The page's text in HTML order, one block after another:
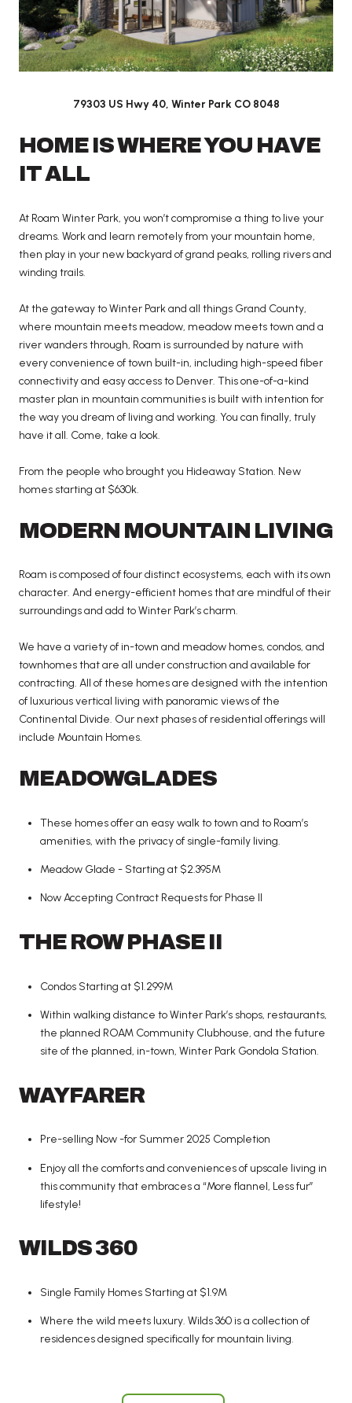
79303 US Hwy 40, Winter Park CO 8048
HOME IS WHERE YOU HAVE
IT ALL
At Roam Winter Park, you won’t compromise a thing to live your
dreams. Work and learn remotely from your mountain home,
then play in your new backyard of grand peaks, rolling rivers and
winding trails.
At the gateway to Winter Park and all things Grand County,
where mountain meets meadow, meadow meets town and a
river wanders through, Roam is surrounded by nature with
every convenience of town built-in, including high-speed fiber
connectivity and easy access to Denver. This one-of-a-kind
master plan in mountain communities is built with intention for
the way you dream of living and working. You can finally, truly
have it all. Come, take a look.
From the people who brought you Hideaway Station. New
homes starting at $630k.
MODERN MOUNTAIN LIVING
Roam is composed of four distinct ecosystems, each with its own
character. And energy-efficient homes that are mindful of their
surroundings and add to Winter Park’s charm.
We have a variety of in-town and meadow homes, condos, and
townhomes that are all under construction and available for
contracting. All of these homes are designed with the intention
of luxurious vertical living with panoramic views of the
Continental Divide. Our next phases of residential offerings will
include Mountain Homes.
MEADOWGLADES
These homes offer an easy walk to town and to Roam’s
amenities, with the privacy of single-family living.
Meadow Glade - Starting at $2.395M
Now Accepting Contract Requests for Phase II
THE ROW PHASE II
Condos Starting at $1.299M
Within walking distance to Winter Park’s shops, restaurants,
the planned ROAM Community Clubhouse, and the future
site of the planned, in-town, Winter Park Gondola Station.
WAYFARER
Pre-selling Now -for Summer 2025 Completion
Enjoy all the comforts and conveniences of upscale living in
this community that embraces a “More flannel, Less fur”
lifestyle!
WILDS 360
Single Family Homes Starting at $1.9M
Where the wild meets luxury. Wilds 360 is a collection of
residences designed specifically for mountain living.